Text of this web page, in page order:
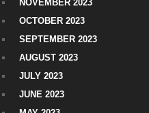
NOVEMBER 2023
OCTOBER 2023
SEPTEMBER 2023
AUGUST 2023
JULY 2023
JUNE 2023